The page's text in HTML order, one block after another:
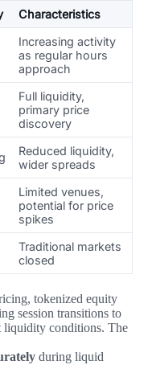
Characteristics
Increasing activity
as regular hours
approach
Full liquidity,
primary price
discovery
Reduced liquidity,
wider spreads
Limited venues,
potential for price
spikes
Traditional markets
closed
tokenized equity
session transitions to
liquidity conditions. The
during liquid